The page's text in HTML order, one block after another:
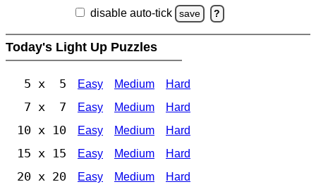
disable auto-tick
save ?
Today's Light Up Puzzles
5 x 5 Easy Medium Hard
7 x 7 Easy Medium Hard
10 x 10 Easy Medium Hard
15 x 15 Easy Medium Hard
20 x 20 Easy Medium Hard